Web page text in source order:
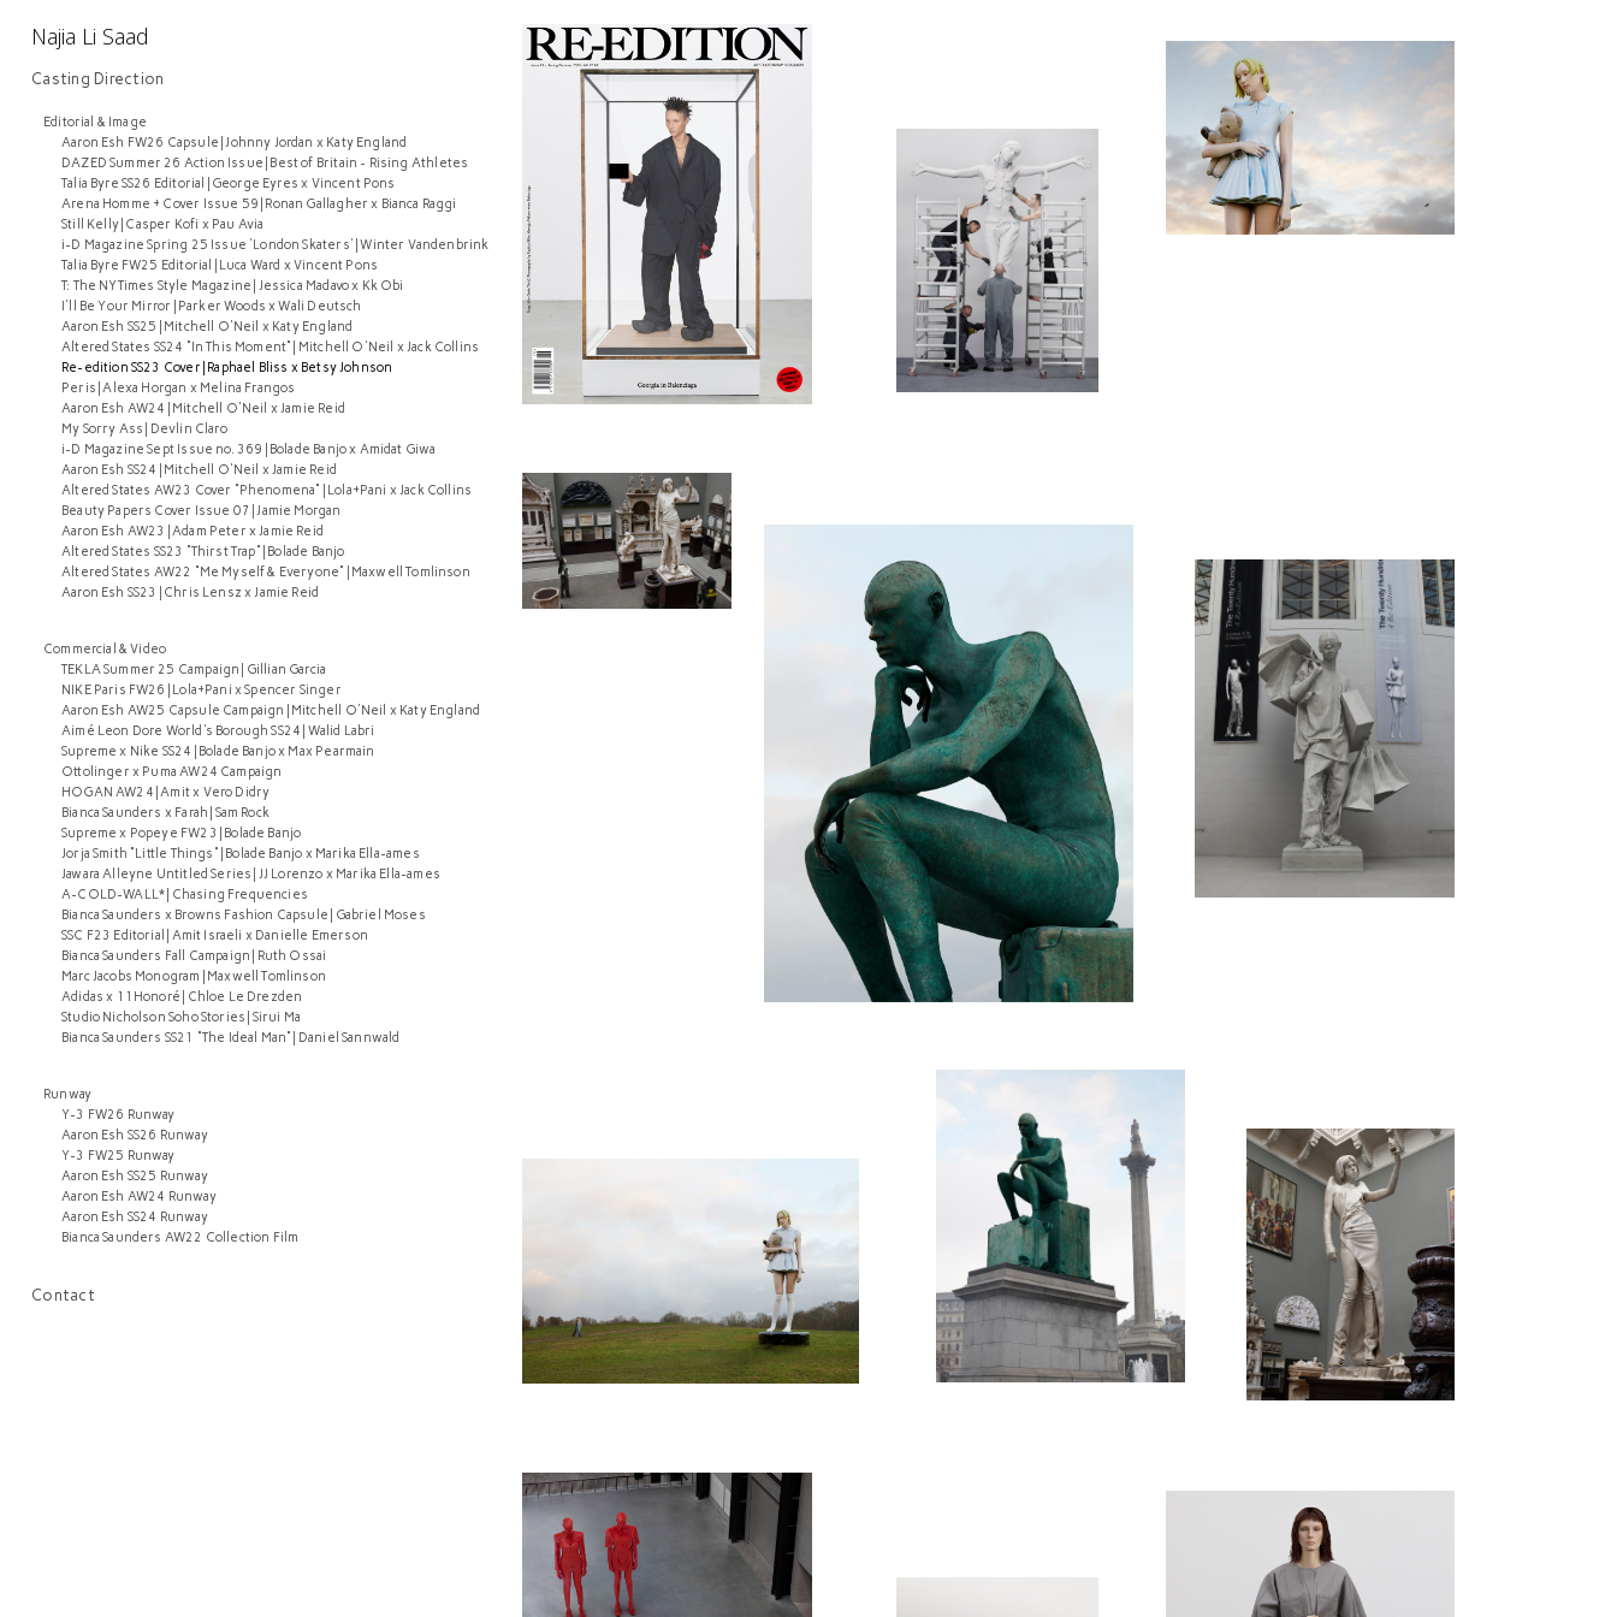
Najia Li Saad
Casting Direction
Editorial & Image
Aaron Esh FW26 Capsule | Johnny Jordan x Katy England
DAZED Summer 26 Action Issue | Best of Britain - Rising Athletes
Talia Byre SS26 Editorial | George Eyres x Vincent Pons
Arena Homme + Cover Issue 59 | Ronan Gallagher x Bianca Raggi
Still Kelly | Casper Kofi x Pau Avia
i-D Magazine Spring 25 Issue 'London Skaters' | Winter Vandenbrink
Talia Byre FW25 Editorial | Luca Ward x Vincent Pons
T: The NYTimes Style Magazine | Jessica Madavo x Kk Obi
I'll Be Your Mirror | Parker Woods x Wali Deutsch
Aaron Esh SS25 | Mitchell O'Neil x Katy England
Altered States SS24 "In This Moment" | Mitchell O'Neil x Jack Collins
Re-edition SS23 Cover | Raphael Bliss x Betsy Johnson
Peris | Alexa Horgan x Melina Frangos
Aaron Esh AW24 | Mitchell O'Neil x Jamie Reid
My Sorry Ass | Devlin Claro
i-D Magazine Sept Issue no. 369 | Bolade Banjo x Amidat Giwa
Aaron Esh SS24 | Mitchell O'Neil x Jamie Reid
Altered States AW23 Cover "Phenomena" | Lola+Pani x Jack Collins
Beauty Papers Cover Issue 07 | Jamie Morgan
Aaron Esh AW23 | Adam Peter x Jamie Reid
Altered States SS23 "Thirst Trap" | Bolade Banjo
Altered States AW22 "Me Myself & Everyone" | Maxwell Tomlinson
Aaron Esh SS23 | Chris Lensz x Jamie Reid
Commercial & Video
TEKLA Summer 25 Campaign | Gillian Garcia
NIKE Paris FW26 | Lola+Pani x Spencer Singer
Aaron Esh AW25 Capsule Campaign | Mitchell O'Neil x Katy England
Aimé Leon Dore World's Borough SS24 | Walid Labri
Supreme x Nike SS24 | Bolade Banjo x Max Pearmain
Ottolinger x Puma AW24 Campaign
HOGAN AW24 | Amit x Vero Didry
Bianca Saunders x Farah | Sam Rock
Supreme x Popeye FW23 | Bolade Banjo
Jorja Smith "Little Things" | Bolade Banjo x Marika Ella-ames
Jawara Alleyne Untitled Series | JJ Lorenzo x Marika Ella-ames
A-COLD-WALL* | Chasing Frequencies
Bianca Saunders x Browns Fashion Capsule | Gabriel Moses
SSC F23 Editorial | Amit Israeli x Danielle Emerson
Bianca Saunders Fall Campaign | Ruth Ossai
Marc Jacobs Monogram | Maxwell Tomlinson
Adidas x 11Honoré | Chloe Le Drezden
Studio Nicholson Soho Stories | Sirui Ma
Bianca Saunders SS21 "The Ideal Man" | Daniel Sannwald
Runway
Y-3 FW26 Runway
Aaron Esh SS26 Runway
Y-3 FW25 Runway
Aaron Esh SS25 Runway
Aaron Esh AW24 Runway
Aaron Esh SS24 Runway
Bianca Saunders AW22 Collection Film
Contact